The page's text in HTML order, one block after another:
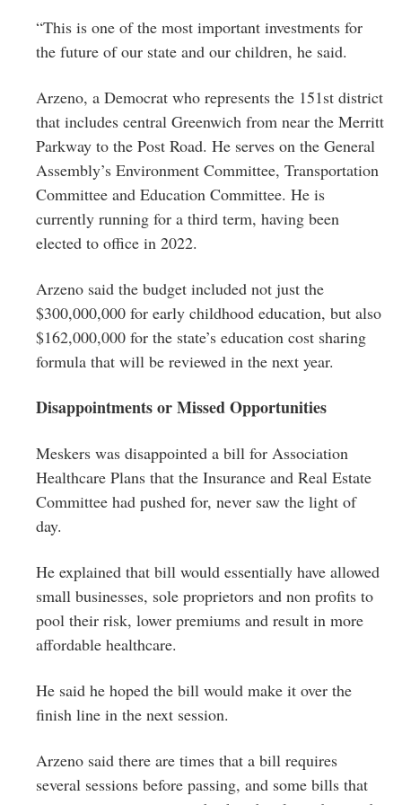
“This is one of the most important investments for
the future of our state and our children, he said.
Arzeno, a Democrat who represents the 151st district
that includes central Greenwich from near the Merritt
Parkway to the Post Road. He serves on the General
Assembly’s Environment Committee, Transportation
Committee and Education Committee. He is
currently running for a third term, having been
elected to office in 2022.
Arzeno said the budget included not just the
$300,000,000 for early childhood education, but also
$162,000,000 for the state’s education cost sharing
formula that will be reviewed in the next year.
Disappointments or Missed Opportunities
Meskers was disappointed a bill for Association
Healthcare Plans that the Insurance and Real Estate
Committee had pushed for, never saw the light of
day.
He explained that bill would essentially have allowed
small businesses, sole proprietors and non profits to
pool their risk, lower premiums and result in more
affordable healthcare.
He said he hoped the bill would make it over the
finish line in the next session.
Arzeno said there are times that a bill requires
several sessions before passing, and some bills that